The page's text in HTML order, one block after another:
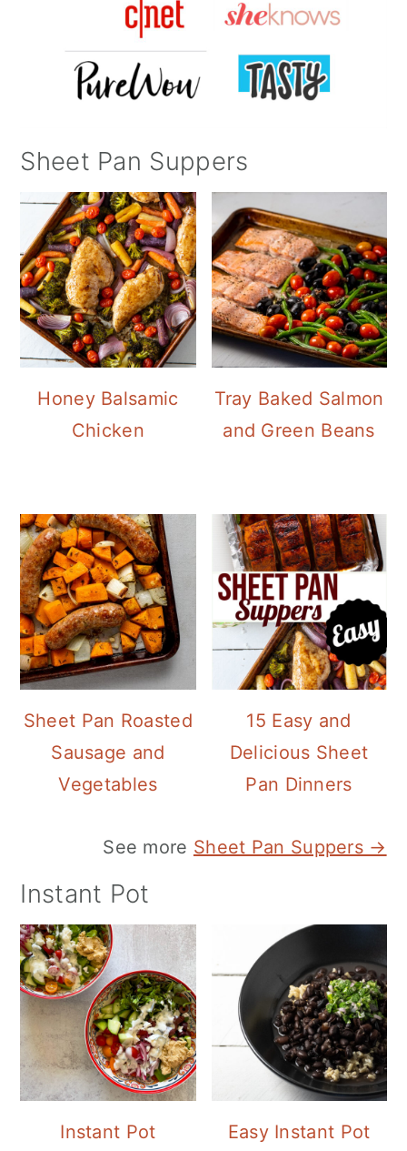
Sheet Pan Suppers
Honey Balsamic
Chicken
Tray Baked Salmon
and Green Beans
Sheet Pan Roasted
Sausage and
Vegetables
15 Easy and
Delicious Sheet
Pan Dinners
See more Sheet Pan Suppers →
Instant Pot
Instant Pot Easy Instant Pot